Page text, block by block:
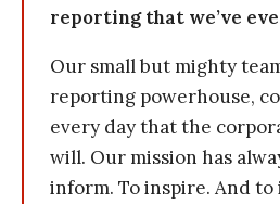
reporting that we’ve
Our small but mighty
reporting powerhouse,
every day that the
will. Our mission has
inform. To inspire. And